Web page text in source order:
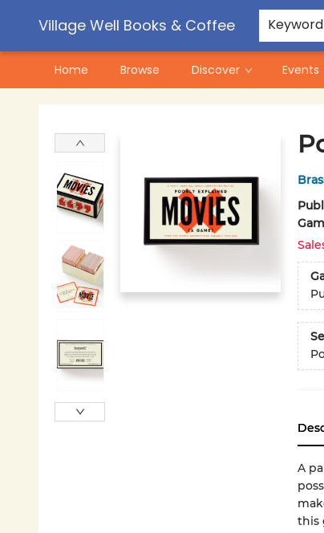
Village Well Books & Coffee Keyword
Home Browse Discover Events
Contact & Hours
Pre-Order Campaigns
A
this